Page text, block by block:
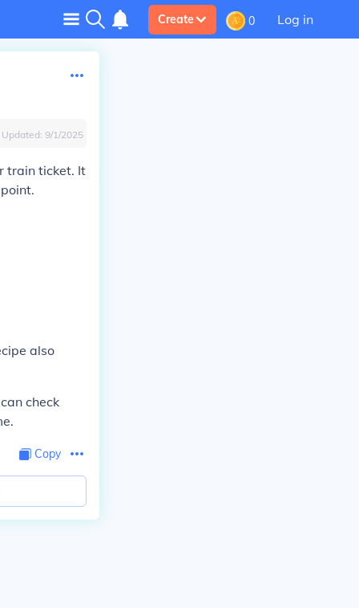
Create 0 Log in
Updated: 9/1/2025
train ticket. It
also
check
Copy